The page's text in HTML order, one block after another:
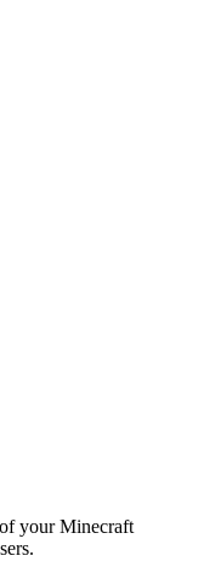
your Minecraft